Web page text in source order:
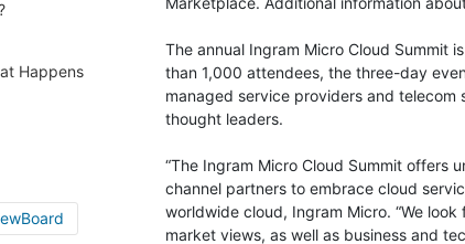
The annual Ingram Micro Cloud Summit
than 1,000 attendees, the three-day
managed service providers and
thought leaders.
“The Ingram Micro Cloud Summit offers
channel partners to embrace cloud
worldwide cloud, Ingram Micro. “We
market views, as well as business and
Happens